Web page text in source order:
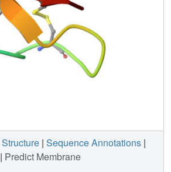
Structure | Sequence Annotations |
| Predict Membrane